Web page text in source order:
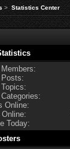
> Statistics Center
Online:
Online:
Today: